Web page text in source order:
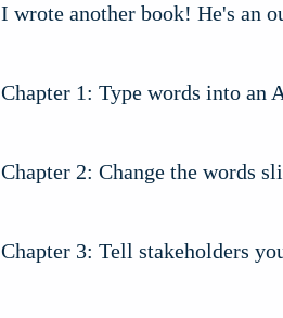
I wrote another book! He's an
Chapter 1: Type words into an
Chapter 2: Change the words
Chapter 3: Tell stakeholders